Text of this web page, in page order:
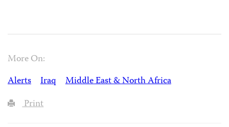
More On:
Alerts
Iraq
Middle East & North Africa
Print